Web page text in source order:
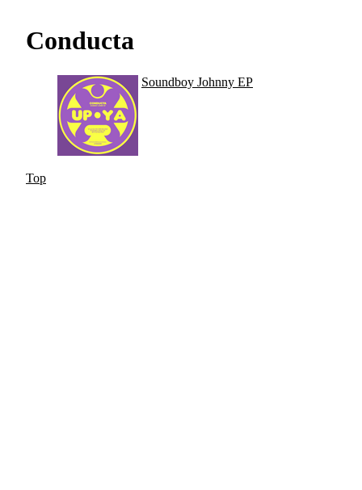
Conducta
Soundboy Johnny EP
Top